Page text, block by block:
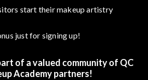
start their makeup artistry
just for signing up!
of a valued community of QC
Academy partners!